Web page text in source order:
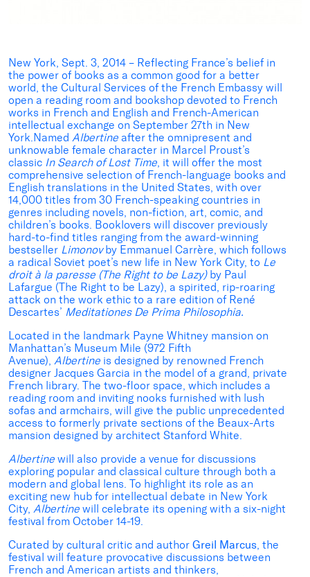
New York, Sept. 3, 2014 – Reflecting France’s belief in
the power of books as a common good for a better
world, the Cultural Services of the French Embassy will
open a reading room and bookshop devoted to French
works in French and English and French-American
intellectual exchange on September 27th in New
York.Named Albertine after the omnipresent and
unknowable female character in Marcel Proust’s
classic In Search of Lost Time , it will offer the most
comprehensive selection of French-language books and
English translations in the United States, with over
14,000 titles from 30 French-speaking countries in
genres including novels, non-fiction, art, comic, and
children’s books. Booklovers will discover previously
hard-to-find titles ranging from the award-winning
bestseller Limonovby Emmanuel Carrère, which follows
a radical Soviet poet’s new life in New York City, to Le
droit à la paresse (The Right to be Lazy)by Paul
Lafargue (The Right to be Lazy), a spirited, rip-roaring
attack on the work ethic to a rare edition of René
Descartes’ Meditationes De Prima Philosophia.
Located in the landmark Payne Whitney mansion on
Manhattan’s Museum Mile (972 Fifth
Avenue), Albertine is designed by renowned French
designer Jacques Garcia in the model of a grand, private
French library. The two-floor space, which includes a
reading room and inviting nooks furnished with lush
sofas and armchairs, will give the public unprecedented
access to formerly private sections of the Beaux-Arts
mansion designed by architect Stanford White.
Albertine will also provide a venue for discussions
exploring popular and classical culture through both a
modern and global lens. To highlight its role as an
exciting new hub for intellectual debate in New York
City, Albertine will celebrate its opening with a six-night
festival from October 14-19.
Curated by cultural critic and author Greil Marcus , the
festival will feature provocative discussions between
French and American artists and thinkers,